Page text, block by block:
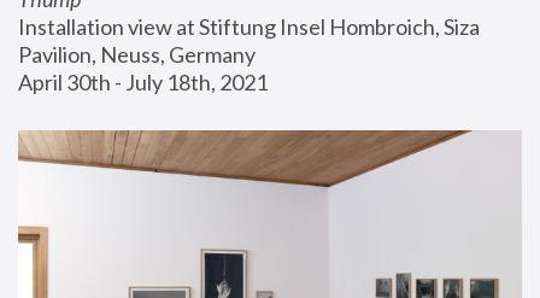
Installation view at Stiftung Insel Hombroich, Siza
Pavilion, Neuss, Germany
April 30th - July 18th, 2021